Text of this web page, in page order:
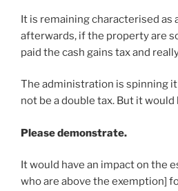
It is remaining characterised as
afterwards, if the property are
paid the cash gains tax and
The administration is spinning
not be a double tax. But it would
Please demonstrate.
It would have an impact on the
who are above the exemption]